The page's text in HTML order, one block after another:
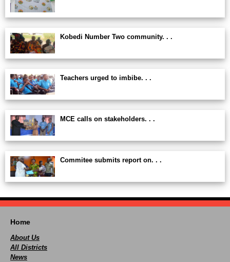
Kobedi Number Two community. . .
Teachers urged to imbibe. . .
MCE calls on stakeholders. . .
Commitee submits report on. . .
Home
About Us
All Districts
News